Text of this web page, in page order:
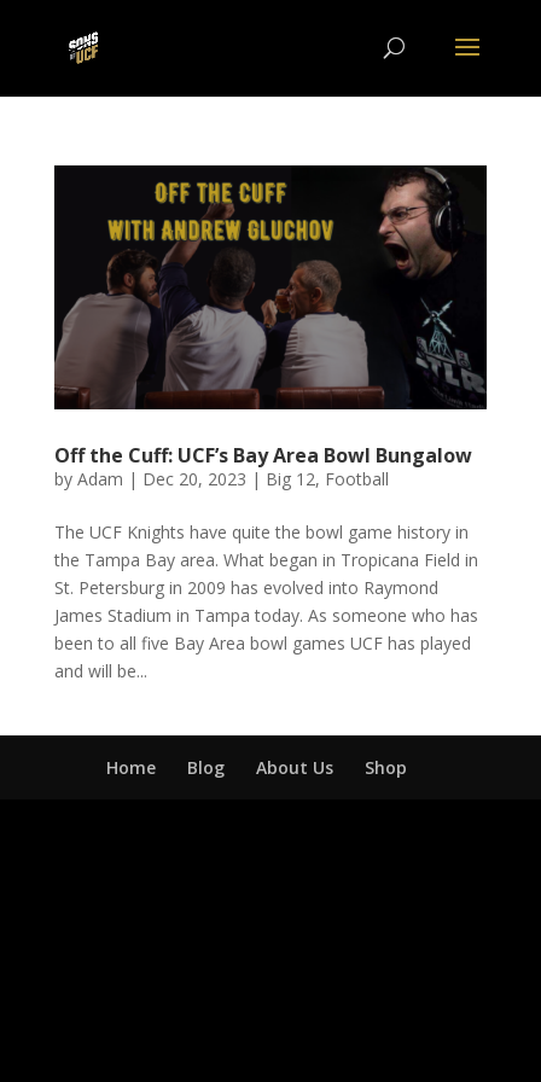
Off the Cuff: UCF’s Bay Area Bowl Bungalow
by Adam | Dec 20, 2023 | Big 12, Football
The UCF Knights have quite the bowl game history in
the Tampa Bay area. What began in Tropicana Field in
St. Petersburg in 2009 has evolved into Raymond
James Stadium in Tampa today. As someone who has
been to all five Bay Area bowl games UCF has played
and will be...
Home Blog About Us Shop